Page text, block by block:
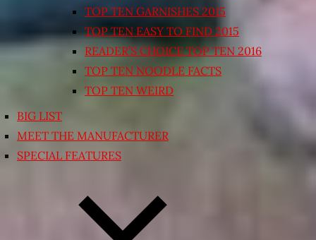
TOP TEN GARNISHES 2015
TOP TEN EASY TO FIND 2015
READER’S CHOICE TOP TEN 2016
TOP TEN NOODLE FACTS
TOP TEN WEIRD
BIG LIST
MEET THE MANUFACTURER
SPECIAL FEATURES